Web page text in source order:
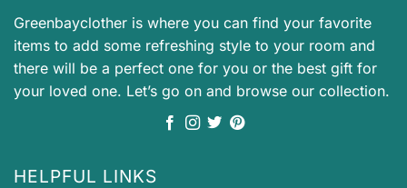
Greenbayclother is where you can find your favorite
items to add some refreshing style to your room and
there will be a perfect one for you or the best gift for
your loved one. Let’s go on and browse our collection.
HELPFUL LINKS